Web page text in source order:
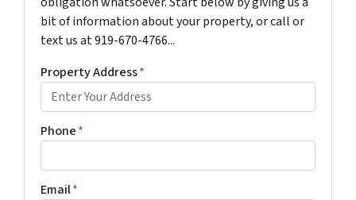
bit of information about your property, or call or
text us at 919-670-4766...
Property Address*
Phone*
Email*